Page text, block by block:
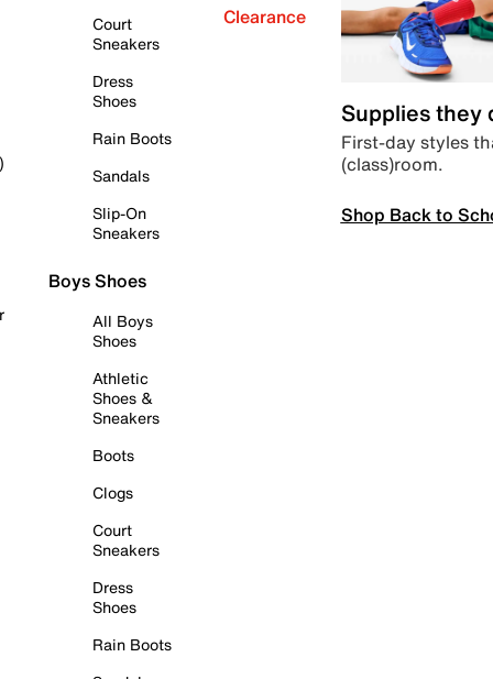
Court
Sneakers
Dress
Shoes
Rain Boots
Sandals
Slip-On
Sneakers
Boys Shoes
All Boys
Shoes
Athletic
Shoes &
Sneakers
Boots
Clogs
Court
Sneakers
Dress
Shoes
Rain Boots
Clearance
Supplies they
First-day styles
(class)room.
Shop Back to